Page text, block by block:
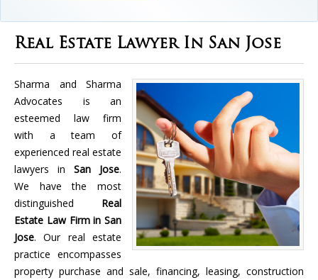
Real Estate Lawyer In San Jose
Sharma and Sharma
Advocates is an
esteemed law firm
with a team of
experienced real estate
lawyers in San Jose.
We have the most
distinguished Real
Estate Law Firm in San
Jose. Our real estate
practice encompasses
property purchase and sale, financing, leasing, construction